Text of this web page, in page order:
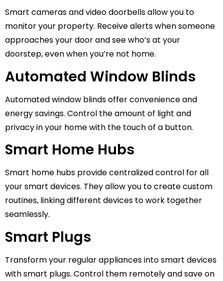
Smart cameras and video doorbells allow you to
monitor your property. Receive alerts when someone
approaches your door and see who’s at your
doorstep, even when you’re not home.
Automated Window Blinds
Automated window blinds offer convenience and
energy savings. Control the amount of light and
privacy in your home with the touch of a button.
Smart Home Hubs
Smart home hubs provide centralized control for all
your smart devices. They allow you to create custom
routines, linking different devices to work together
seamlessly.
Smart Plugs
Transform your regular appliances into smart devices
with smart plugs. Control them remotely and save on